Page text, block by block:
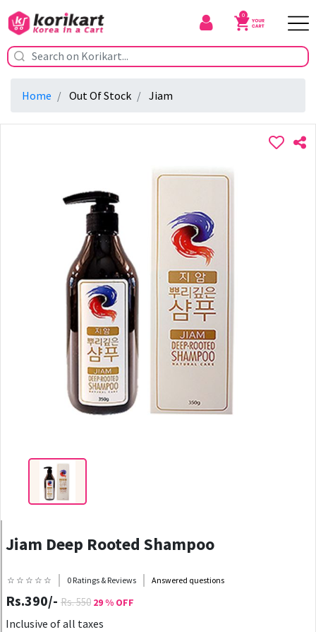
0
Home Out Of Stock Jiam
Jiam Deep Rooted Shampoo
☆ ☆ ☆ ☆ ☆ 0 Ratings & Reviews Answered questions
Rs.390/- Rs. 550 29 % OFF
Inclusive of all taxes